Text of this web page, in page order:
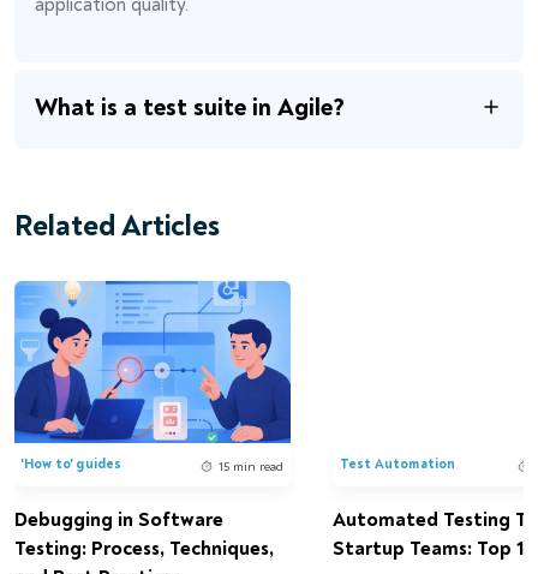
What is a test suite in Agile?
Related Articles
'How to' guides 15 min read
Debugging in Software
Testing: Process, Techniques,
Test Automation
Automated Testing
Startup Teams: Top 15